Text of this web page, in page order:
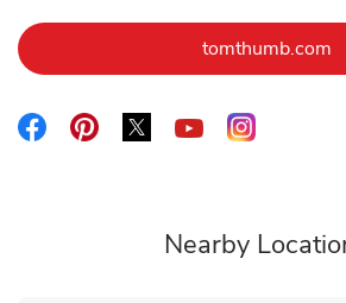
tomthumb.com
Link Opens in New Tab
Link Opens in New Tab
Link Opens in New Tab
Link Opens in
Link
Nearby